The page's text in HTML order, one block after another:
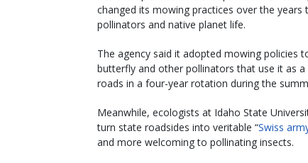
changed its mowing practices over the
pollinators and native planet life.
The agency said it adopted mowing
butterfly and other pollinators that use it as
roads in a four-year rotation during the
Meanwhile, ecologists at Idaho State
turn state roadsides into veritable “Swiss
and more welcoming to pollinating insects.